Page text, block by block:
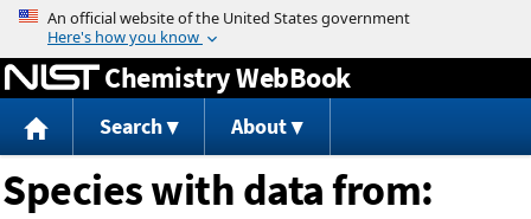
Jump to content
Chemistry WebBook
Search About
Species with data from: